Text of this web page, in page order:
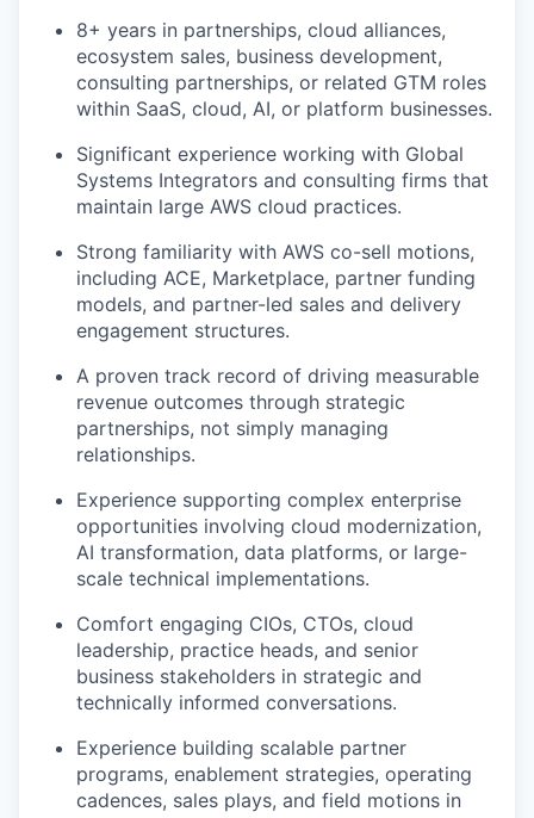
8+ years in partnerships, cloud alliances,
ecosystem sales, business development,
consulting partnerships, or related GTM roles
within SaaS, cloud, AI, or platform businesses.
Significant experience working with Global
Systems Integrators and consulting firms that
maintain large AWS cloud practices.
Strong familiarity with AWS co-sell motions,
including ACE, Marketplace, partner funding
models, and partner-led sales and delivery
engagement structures.
A proven track record of driving measurable
revenue outcomes through strategic
partnerships, not simply managing
relationships.
Experience supporting complex enterprise
opportunities involving cloud modernization,
AI transformation, data platforms, or large-
scale technical implementations.
Comfort engaging CIOs, CTOs, cloud
leadership, practice heads, and senior
business stakeholders in strategic and
technically informed conversations.
Experience building scalable partner
programs, enablement strategies, operating
cadences, sales plays, and field motions in